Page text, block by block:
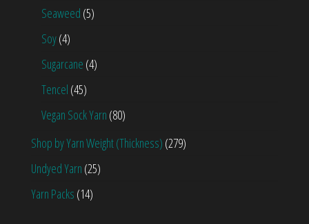
Seaweed (5)
Soy(4)
Sugarcane (4)
Tencel (45)
Vegan Sock Yarn (80)
Shop by Yarn Weight (Thickness) (279)
Undyed Yarn (25)
Yarn Packs (14)